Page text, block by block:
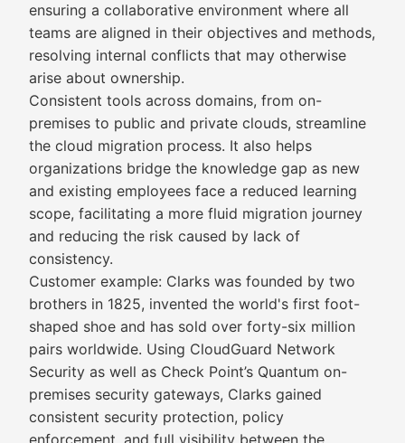
ensuring a collaborative environment where all
teams are aligned in their objectives and methods,
resolving internal conflicts that may otherwise
arise about ownership.
Consistent tools across domains, from on-
premises to public and private clouds, streamline
the cloud migration process. It also helps
organizations bridge the knowledge gap as new
and existing employees face a reduced learning
scope, facilitating a more fluid migration journey
and reducing the risk caused by lack of
consistency.
Customer example: Clarks was founded by two
brothers in 1825, invented the world's first foot-
shaped shoe and has sold over forty-six million
pairs worldwide. Using CloudGuard Network
Security as well as Check Point’s Quantum on-
premises security gateways, Clarks gained
consistent security protection, policy
enforcement, and full visibility between the